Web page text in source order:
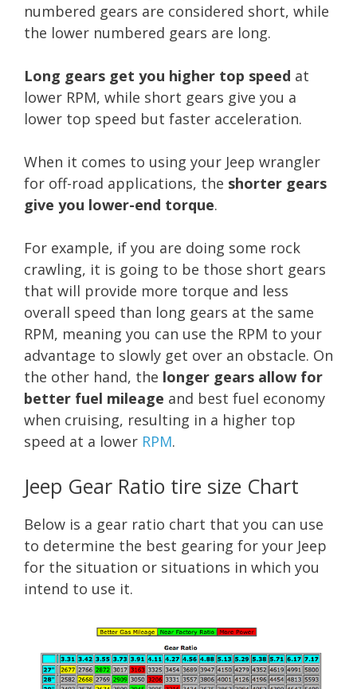
numbered gears are considered short, while
the lower numbered gears are long.
Long gears get you higher top speed at
lower RPM, while short gears give you a
lower top speed but faster acceleration.
When it comes to using your Jeep wrangler
for off-road applications, the shorter gears
give you lower-end torque.
For example, if you are doing some rock
crawling, it is going to be those short gears
that will provide more torque and less
overall speed than long gears at the same
RPM, meaning you can use the RPM to your
advantage to slowly get over an obstacle. On
the other hand, the longer gears allow for
better fuel mileage and best fuel economy
when cruising, resulting in a higher top
speed at a lower RPM.
Jeep Gear Ratio tire size Chart
Below is a gear ratio chart that you can use
to determine the best gearing for your Jeep
for the situation or situations in which you
intend to use it.